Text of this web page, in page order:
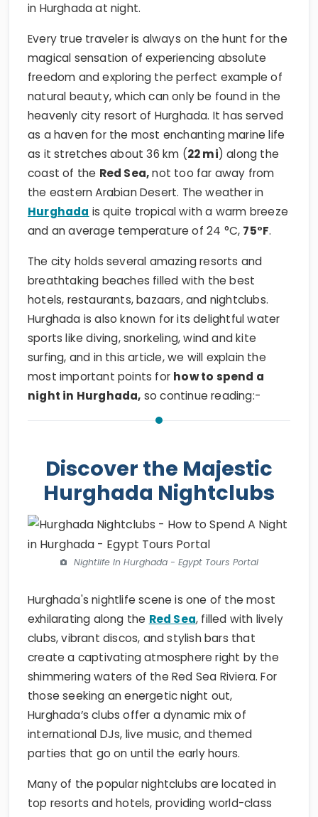
in Hurghada at night.
Every true traveler is always on the hunt for the
magical sensation of experiencing absolute
freedom and exploring the perfect example of
natural beauty, which can only be found in the
heavenly city resort of Hurghada. It has served
as a haven for the most enchanting marine life
as it stretches about 36 km (22 mi) along the
coast of the Red Sea,not too far away from
the eastern Arabian Desert. The weather in
Hurghada is quite tropical with a warm breeze
and an average temperature of 24 °C, 75°F.
The city holds several amazing resorts and
breathtaking beaches filled with the best
hotels, restaurants, bazaars, and nightclubs.
Hurghada is also known for its delightful water
sports like diving, snorkeling, wind and kite
surfing, and in this article, we will explain the
most important points for how to spend a
night in Hurghada, so continue reading:-
Discover the Majestic
Hurghada Nightclubs
Nightlife In Hurghada - Egypt Tours Portal
Hurghada's nightlife scene is one of the most
exhilarating along the Red Sea, filled with lively
clubs, vibrant discos, and stylish bars that
create a captivating atmosphere right by the
shimmering waters of the Red Sea Riviera. For
those seeking an energetic night out,
Hurghada’s clubs offer a dynamic mix of
international DJs, live music, and themed
parties that go on until the early hours.
Many of the popular nightclubs are located in
top resorts and hotels, providing world-class